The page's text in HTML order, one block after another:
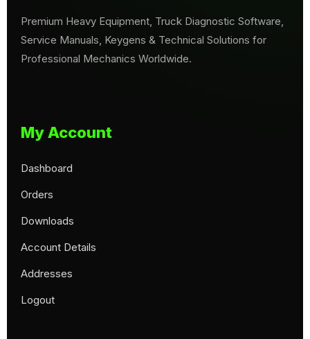
Premium Heavy Equipment, Truck Diagnostic Software,
Service Manuals, Keygens & Technical Solutions for
Professional Mechanics Worldwide.
My Account
Dashboard
Orders
Downloads
Account Details
Addresses
Logout